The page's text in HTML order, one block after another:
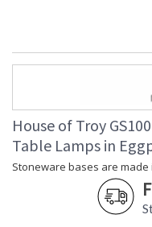
House of Troy
Table Lamps in
Stoneware bases are made